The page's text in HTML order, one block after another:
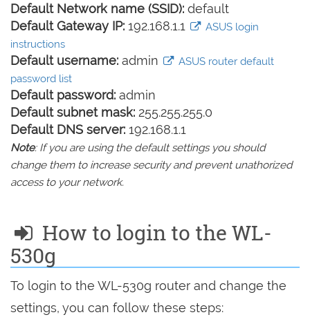
Default Network name (SSID): default
Default Gateway IP: 192.168.1.1
ASUS login
instructions
Default username: admin
ASUS router default
password list
Default password: admin
Default subnet mask: 255.255.255.0
Default DNS server: 192.168.1.1
Note: If you are using the default settings you should
change them to increase security and prevent unathorized
access to your network.
How to login to the WL-
530g
To login to the WL-530g router and change the
settings, you can follow these steps: